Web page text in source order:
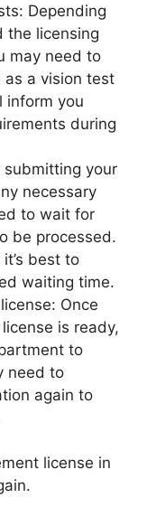
Depending
the licensing
may need to
a vision test
inform you
during
submitting your
necessary
to wait for
be processed.
best to
waiting time.
Once
is ready,
to
need to
again to
license in